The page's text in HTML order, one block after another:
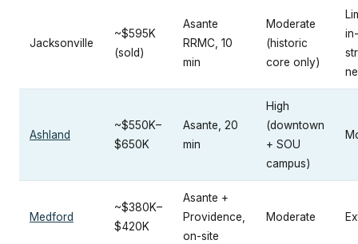
Jacksonville
~$595K
(sold)
Asante
RRMC, 10
min
Moderate
(historic
core only)
Ashland
~$550K–
$650K
Asante, 20
min
High
(downtown
+ SOU
campus)
Medford
~$380K–
$420K
Asante +
Providence,
on-site
Moderate